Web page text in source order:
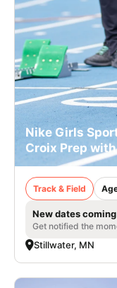
Nike Girls
Croix Prep with
Track & Field
New dates
Get notified the
Stillwater, MN